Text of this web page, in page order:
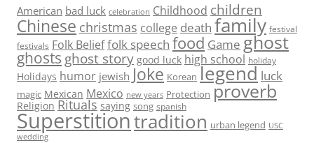
American bad luck celebration Childhood children
Chinese christmas college death family festival
festivals Folk Belieffolk speech food Game ghost
ghosts ghost story good luck high school holiday
Holidays humor jewish Joke Korean legend luck
magic Mexican Mexico new years Protection proverb
Religion Rituals saying song spanish
Superstitiontradition urban legend USC
wedding